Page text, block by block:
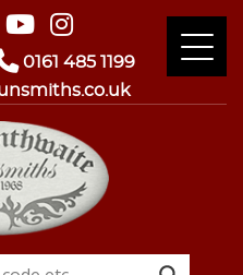
0161 485 1199